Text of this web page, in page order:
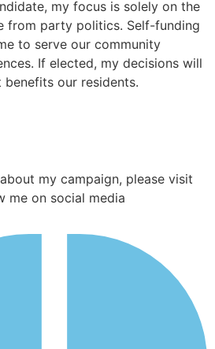
my focus is solely on the
from party politics. Self-funding
to serve our community
If elected, my decisions will
our residents.
my campaign, please visit
me on social media